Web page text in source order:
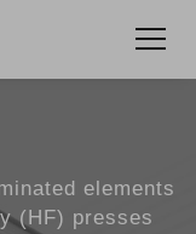
elements
(HF) presses